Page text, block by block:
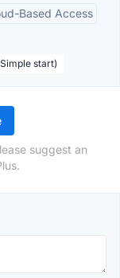
Based Access
start)
suggest an